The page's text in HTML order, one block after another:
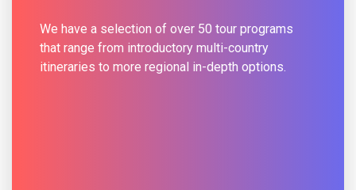
We have a selection of over 50 tour programs
that range from introductory multi-country
itineraries to more regional in-depth options.